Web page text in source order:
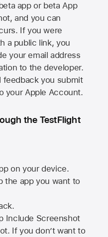
app or beta App
and you can
If you were
a public link, you
your email address
to the developer.
feedback you submit
your Apple Account.
the TestFlight
on your device.
the app you want to
Include Screenshot
If you don’t want to